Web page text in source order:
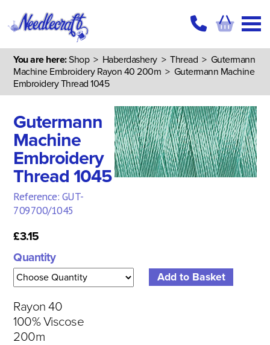
You are here:Shop> Haberdashery>Thread > Gutermann
Machine Embroidery Rayon 40 200m > Gutermann Machine
Embroidery Thread 1045
Gutermann
Machine
Embroidery
Thread 1045
Reference: GUT-
709700/1045
£3.15
Quantity
Rayon 40
100% Viscose
200m